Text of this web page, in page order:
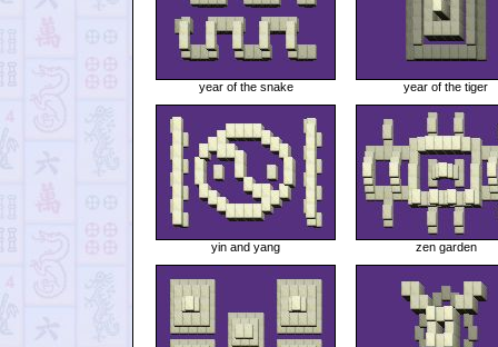
year of the snake year of the tiger
yin and yang zen garden